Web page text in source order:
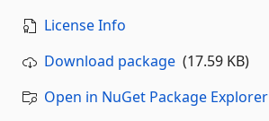
License Info
Download package (17.59 KB)
Open in NuGet Package Explorer